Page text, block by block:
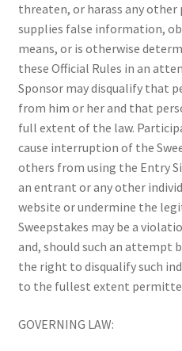
threaten, or harass any other
supplies false information,
means, or is otherwise
these Official Rules in an
Sponsor may disqualify that
from him or her and that
full extent of the law.
cause interruption of the
others from using the Entry
an entrant or any other
website or undermine the
Sweepstakes may be a
and, should such an attempt
the right to disqualify such
to the fullest extent
GOVERNING LAW: